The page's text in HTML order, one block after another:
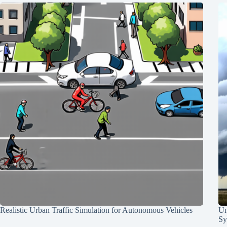
Realistic Urban Traffic Simulation for Autonomous Vehicles